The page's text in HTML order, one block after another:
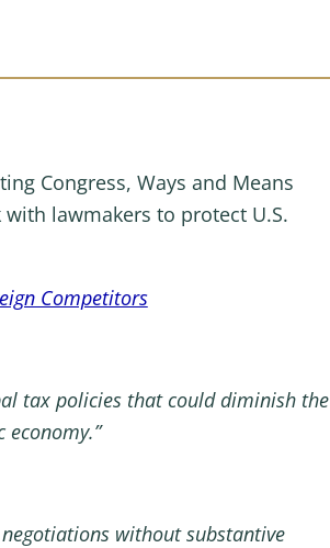
Congress, Ways and Means
with lawmakers to protect U.S.
Competitors
tax policies that could diminish the
economy.”
without substantive